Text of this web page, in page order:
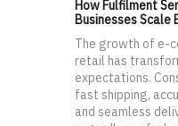
How Fulfilment
Businesses Scale
The growth of e-
retail has
expectations.
fast shipping,
and seamless